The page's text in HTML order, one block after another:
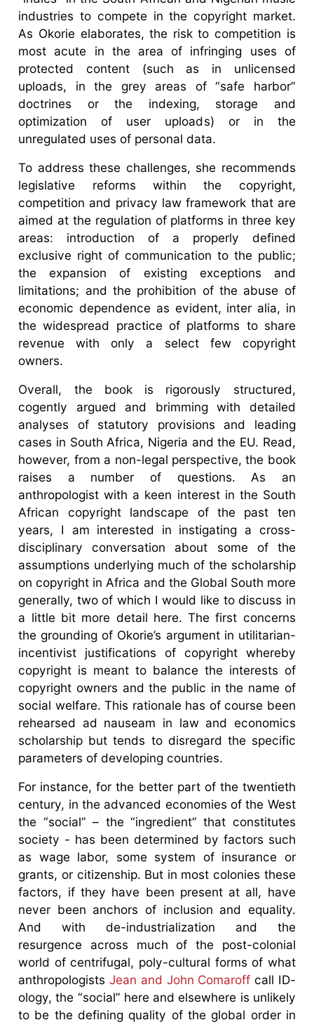
industries to compete in the copyright market.
As Okorie elaborates, the risk to competition is
most acute in the area of infringing uses of
protected content (such as in unlicensed
uploads, in the grey areas of “safe harbor”
doctrines or the indexing, storage and
optimization of user uploads) or in the
unregulated uses of personal data.
To address these challenges, she recommends
legislative reforms within the copyright,
competition and privacy law framework that are
aimed at the regulation of platforms in three key
areas: introduction of a properly defined
exclusive right of communication to the public;
the expansion of existing exceptions and
limitations; and the prohibition of the abuse of
economic dependence as evident, inter alia, in
the widespread practice of platforms to share
revenue with only a select few copyright
owners.
Overall, the book is rigorously structured,
cogently argued and brimming with detailed
analyses of statutory provisions and leading
cases in South Africa, Nigeria and the EU. Read,
however, from a non-legal perspective, the book
raises a number of questions. As an
anthropologist with a keen interest in the South
African copyright landscape of the past ten
years, I am interested in instigating a cross-
disciplinary conversation about some of the
assumptions underlying much of the scholarship
on copyright in Africa and the Global South more
generally, two of which I would like to discuss in
a little bit more detail here. The first concerns
the grounding of Okorie’s argument in utilitarian-
incentivist justifications of copyright whereby
copyright is meant to balance the interests of
copyright owners and the public in the name of
social welfare. This rationale has of course been
rehearsed ad nauseam in law and economics
scholarship but tends to disregard the specific
parameters of developing countries.
For instance, for the better part of the twentieth
century, in the advanced economies of the West
the “social” – the “ingredient” that constitutes
society - has been determined by factors such
as wage labor, some system of insurance or
grants, or citizenship. But in most colonies these
factors, if they have been present at all, have
never been anchors of inclusion and equality.
And with de-industrialization and the
resurgence across much of the post-colonial
world of centrifugal, poly-cultural forms of what
anthropologists Jean and John Comaroff call ID-
ology, the “social” here and elsewhere is unlikely
to be the defining quality of the global order in